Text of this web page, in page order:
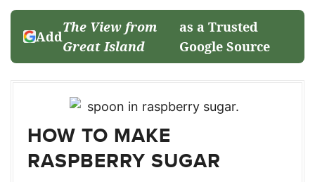
Add
The View from
Great Island
as a Trusted
Google Source
HOW TO MAKE
RASPBERRY SUGAR